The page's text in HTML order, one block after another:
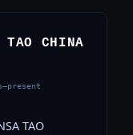
CHINA
TAO